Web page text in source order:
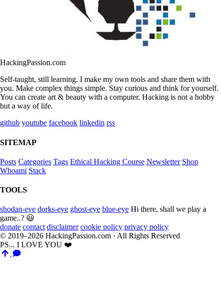
HackingPassion.com
Self-taught, still learning. I make my own tools and share them with
you. Make complex things simple. Stay curious and think for yourself.
You can create art & beauty with a computer. Hacking is not a hobby
but a way of life.
github youtube facebook linkedin rss
SITEMAP
Posts Categories Tags Ethical Hacking Course Newsletter Shop
Whoami Stack
TOOLS
shodan-eye dorks-eye ghost-eye blue-eye Hi there, shall we play a
game..? 😃
donate contact disclaimer cookie policy privacy policy
© 2019–2026 HackingPassion.com · All Rights Reserved
PS... I LOVE YOU ❤️